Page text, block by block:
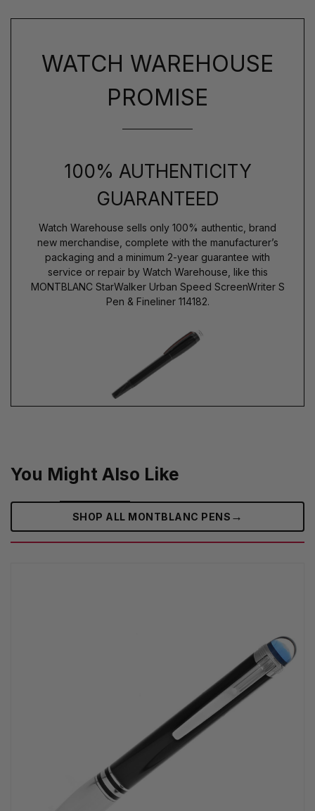
WATCH WAREHOUSE
PROMISE
100% AUTHENTICITY
GUARANTEED
Watch Warehouse sells only 100% authentic, brand
new merchandise, complete with the manufacturer’s
packaging and a minimum 2-year guarantee with
service or repair by Watch Warehouse, like this
MONTBLANC StarWalker Urban Speed ScreenWriter S
Pen & Fineliner 114182.
You Might Also Like
SHOP ALL MONTBLANC PENS →